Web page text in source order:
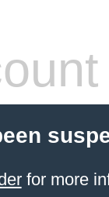
for more